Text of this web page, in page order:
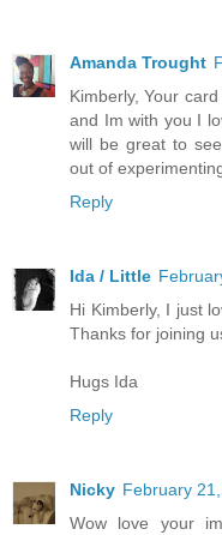
Amanda Trought
Kimberly, Your
and Im with you I
will be great to
out of
Reply
Ida / Little
Hi Kimberly, I just
Thanks for joining
Hugs Ida
Reply
Nicky February
Wow love your